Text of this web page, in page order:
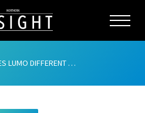
TO OTHER R&D PROVIDERS?